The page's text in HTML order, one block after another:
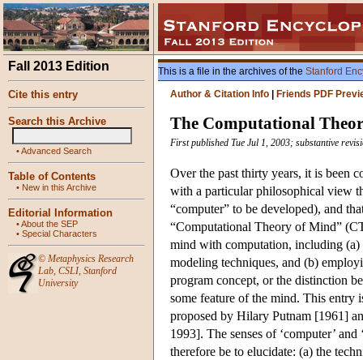
Fall 2013 Edition
Cite this entry
Search this Archive
•Advanced Search
Table of Contents
• New in this Archive
Editorial Information
•About the SEP
• Special Characters
© Metaphysics Research
Lab, CSLI, Stanford
University
This is a file in the archives of the Stanford
Author & Citation Info
Friends PDF
The Computational
First published Tue Jul 1, 2003; substantive
Over the past thirty years, it is been
with a particular philosophical view
“computer” to be developed), and
“Computational Theory of Mind”
mind with computation, including (a)
modeling techniques, and (b)
program concept, or the distinction
some feature of the mind. This
proposed by Hilary Putnam [1961]
1993]. The senses of ‘computer’
therefore be to elucidate: (a) the